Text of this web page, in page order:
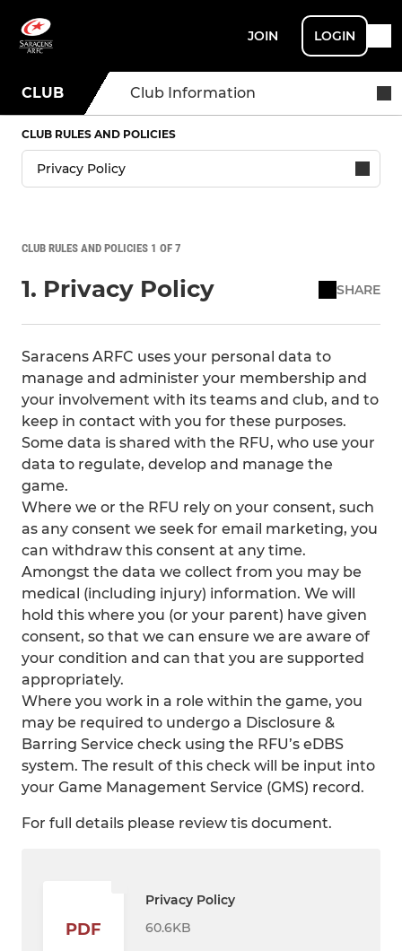
JOIN LOGIN
CLUB Club Information
CLUB RULES AND POLICIES
CLUB RULES AND POLICIES 1 OF 7
1. Privacy Policy SHARE
Saracens ARFC uses your personal data to
manage and administer your membership and
your involvement with its teams and club, and to
keep in contact with you for these purposes.
Some data is shared with the RFU, who use your
data to regulate, develop and manage the
game.
Where we or the RFU rely on your consent, such
as any consent we seek for email marketing, you
can withdraw this consent at any time.
Amongst the data we collect from you may be
medical (including injury) information. We will
hold this where you (or your parent) have given
consent, so that we can ensure we are aware of
your condition and can that you are supported
appropriately.
Where you work in a role within the game, you
may be required to undergo a Disclosure &
Barring Service check using the RFU’s eDBS
system. The result of this check will be input into
your Game Management Service (GMS) record.
For full details please review tis document.
PDF
Privacy Policy
60.6KB